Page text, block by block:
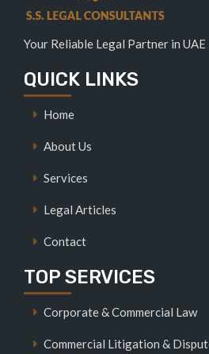
Your Reliable Legal Partner in UAE
QUICK LINKS
Home
About Us
Services
Legal Articles
Contact
TOP SERVICES
Corporate & Commercial Law
Commercial Litigation &